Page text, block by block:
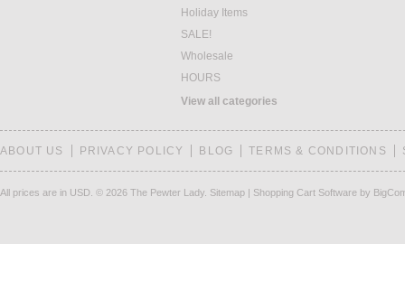
Holiday Items
SALE!
Wholesale
HOURS
View all categories
ABOUT US PRIVACY POLICY BLOG TERMS & CONDITIONS
All prices are in USD © 2026 The Pewter Lady. Sitemap | Shopping Cart Software by